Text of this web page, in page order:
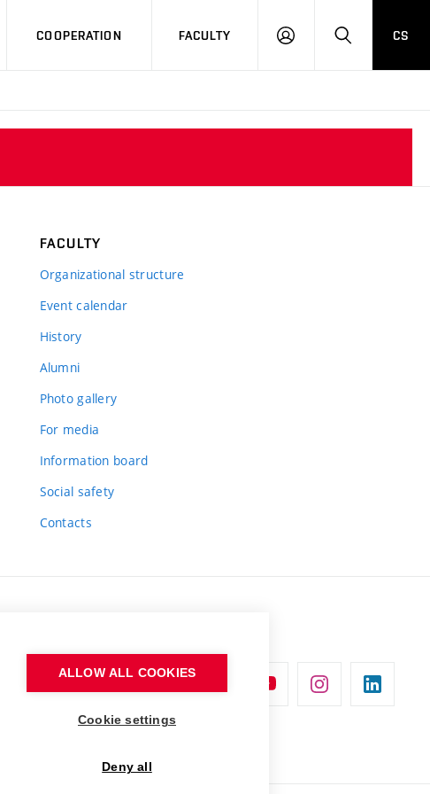
COOPERATION FACULTY
LOG
SEARCH
CS
FACULTY
Organizational structure
Event calendar
History
Alumni
Photo gallery
For media
Information board
Social safety
Contacts
ALLOW ALL COOKIES
Cookie settings
Deny all